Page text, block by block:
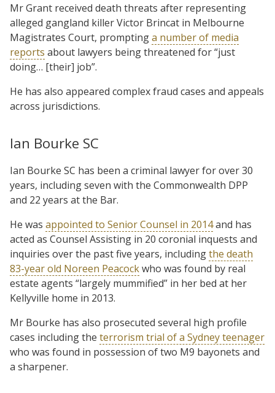
Mr Grant received death threats after representing
alleged gangland killer Victor Brincat in Melbourne
Magistrates Court, promptinga number of media
reports about lawyers being threatened for “just
doing… [their] job”.
He has also appeared complex fraud cases and appeals
across jurisdictions.
Ian Bourke SC
Ian Bourke SC has been a criminal lawyer for over 30
years, including seven with the Commonwealth DPP
and 22 years at the Bar.
He was appointed to Senior Counsel in 2014and has
acted as Counsel Assisting in 20 coronial inquests and
inquiries over the past five years, includingthe death
83-year old Noreen Peacockwho was found by real
estate agents “largely mummified” in her bed at her
Kellyville home in 2013.
Mr Bourke has also prosecuted several high profile
cases including the terrorism trial of a Sydney teenager
who was found in possession of two M9 bayonets and
a sharpener.